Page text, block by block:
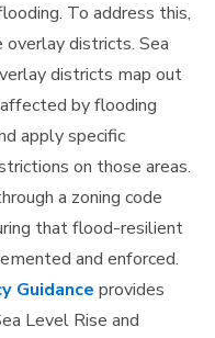
To address this,
districts. Sea
districts map out
by flooding
apply specific
on those areas.
a zoning code
that flood-resilient
and enforced.
Guidance provides
Level Rise and